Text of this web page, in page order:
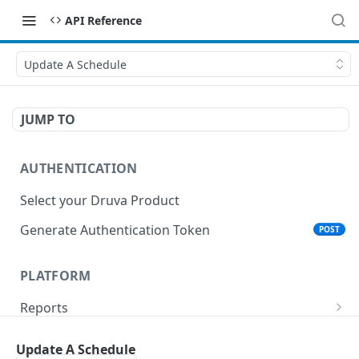
API Reference
Update A Schedule
JUMP TO
AUTHENTICATION
Select your Druva Product
Generate Authentication Token
POST
PLATFORM
Reports
Update A Schedule